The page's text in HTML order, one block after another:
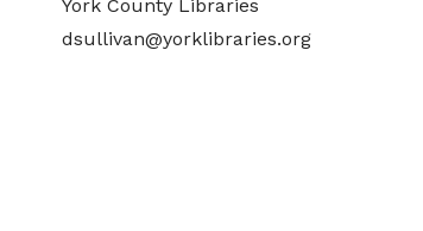
York County Libraries
dsullivan@yorklibraries.org